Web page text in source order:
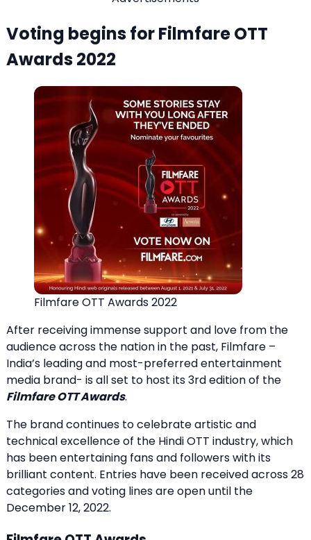
Voting begins for Filmfare OTT
Awards 2022
Filmfare OTT Awards 2022
After receiving immense support and love from the
audience across the nation in the past, Filmfare –
India’s leading and most-preferred entertainment
media brand- is all set to host its 3rd edition of the
Filmfare OTT Awards.
The brand continues to celebrate artistic and
technical excellence of the Hindi OTT industry, which
has been entertaining fans and followers with its
brilliant content. Entries have been received across 28
categories and voting lines are open until the
December 12, 2022.